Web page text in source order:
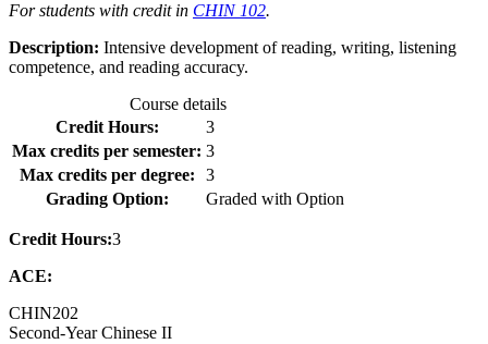
For students with credit in CHIN 102.
Description: Intensive development of reading, writing, listening
competence, and reading accuracy.
Course details
Credit Hours:
3
Max credits per semester: 3
Max credits per degree:
3
Grading Option:
Graded with Option
Credit Hours:3
ACE:
CHIN202
Second-Year Chinese II